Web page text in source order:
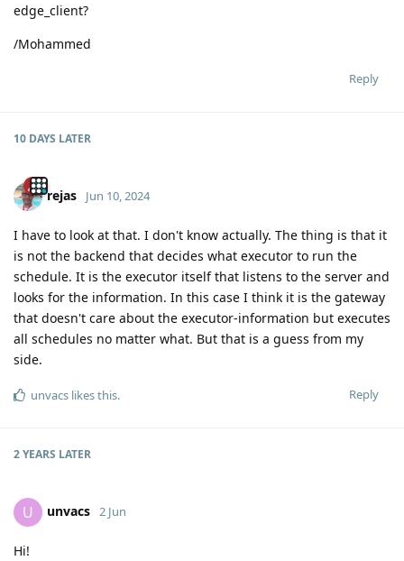
edge_client?
/Mohammed
Reply
10 DAYS LATER
rejas Jun 10, 2024
I have to look at that. I don't know actually. The thing is that it
is not the backend that decides what executor to run the
schedule. It is the executor itself that listens to the server and
looks for the information. In this case I think it is the gateway
that doesn't care about the executor-information but executes
all schedules no matter what. But that is a guess from my
side.
Reply
unvacs likes this.
2 YEARS LATER
U unvacs 2 Jun
Hi!